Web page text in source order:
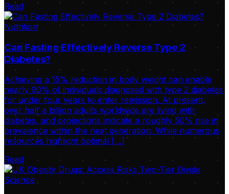
Read
Nutrition
Can Fasting Effectively Reverse Type 2
Diabetes?
Achieving a 15% reduction in body weight can enable
nearly 90% of individuals diagnosed with type 2 diabetes
for under four years to enter remission. At present,
over half a billion adults worldwide are living with
diabetes, and projections indicate a roughly 50% rise in
prevalence within the next generation. While numerous
resources highlight optimal […]
Read
Science